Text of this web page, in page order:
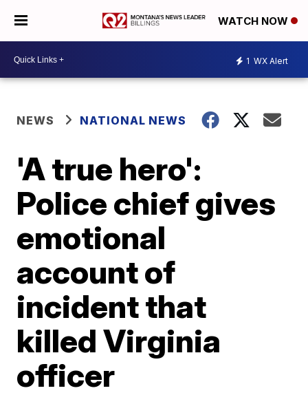
WATCH NOW
1 WX Alert
NEWS NATIONAL NEWS
'A true hero':
Police chief gives
emotional
account of
incident that
killed Virginia
officer